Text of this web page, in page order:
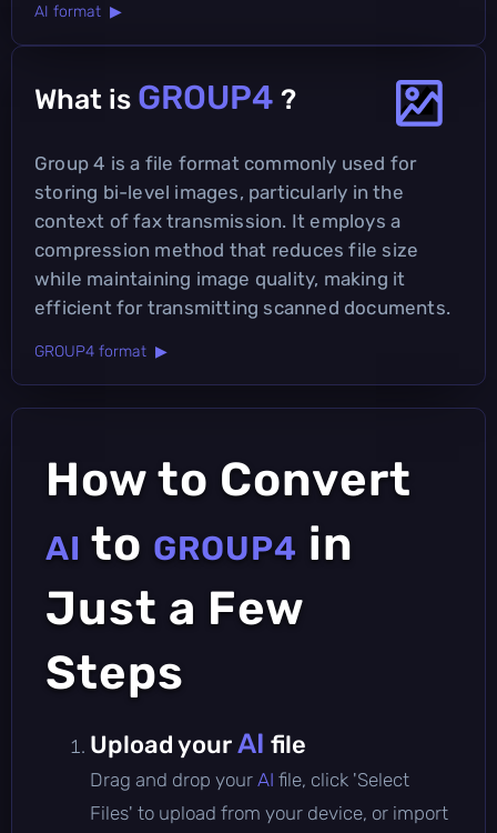
AI format ▶
What is GROUP4 ?
Group 4 is a file format commonly used for
storing bi-level images, particularly in the
context of fax transmission. It employs a
compression method that reduces file size
while maintaining image quality, making it
efficient for transmitting scanned documents.
GROUP4 format ▶
How to Convert
AI to GROUP4 in
Just a Few
Steps
Upload yourAI file
Drag and drop your AI file, click 'Select
Files' to upload from your device, or import